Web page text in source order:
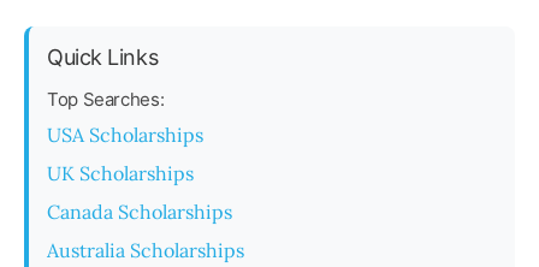
Quick Links
Top Searches:
USA Scholarships
UK Scholarships
Canada Scholarships
Australia Scholarships